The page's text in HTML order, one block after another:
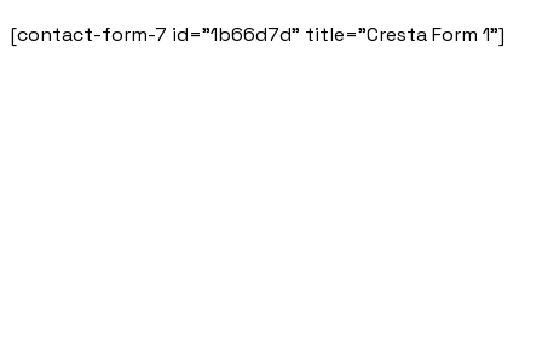
[contact-form-7 id="1b66d7d" title="Cresta Form 1"]